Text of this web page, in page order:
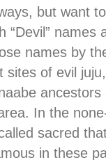
but want
“Devil” names
names by
sites of evil
In the
sacred
in these